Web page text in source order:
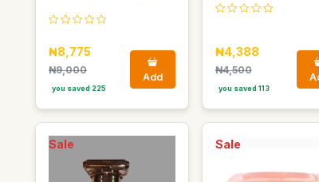
₦8,775
₦9,000
you saved 225
Add
₦4,388
₦4,500
you saved 113
Sale Sale